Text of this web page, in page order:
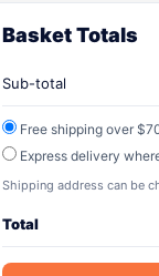
Basket Totals
Sub-total
Free shipping over
Express delivery
Shipping address can be
Total